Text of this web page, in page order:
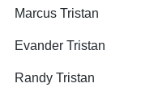
Marcus Tristan
Evander Tristan
Randy Tristan